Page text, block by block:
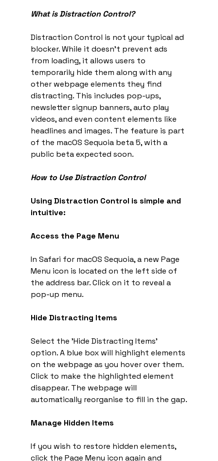
What is Distraction Control?
Distraction Control is not your typical ad
blocker. While it doesn't prevent ads
from loading, it allows users to
temporarily hide them along with any
other webpage elements they find
distracting. This includes pop-ups,
newsletter signup banners, auto play
videos, and even content elements like
headlines and images. The feature is part
of the macOS Sequoia beta 5, with a
public beta expected soon.
How to Use Distraction Control
Using Distraction Control is simple and
intuitive:
Access the Page Menu
In Safari for macOS Sequoia, a new Page
Menu icon is located on the left side of
the address bar. Click on it to reveal a
pop-up menu.
Hide Distracting Items
Select the 'Hide Distracting Items'
option. A blue box will highlight elements
on the webpage as you hover over them.
Click to make the highlighted element
disappear. The webpage will
automatically reorganise to fill in the gap.
Manage Hidden Items
If you wish to restore hidden elements,
click the Page Menu icon again and